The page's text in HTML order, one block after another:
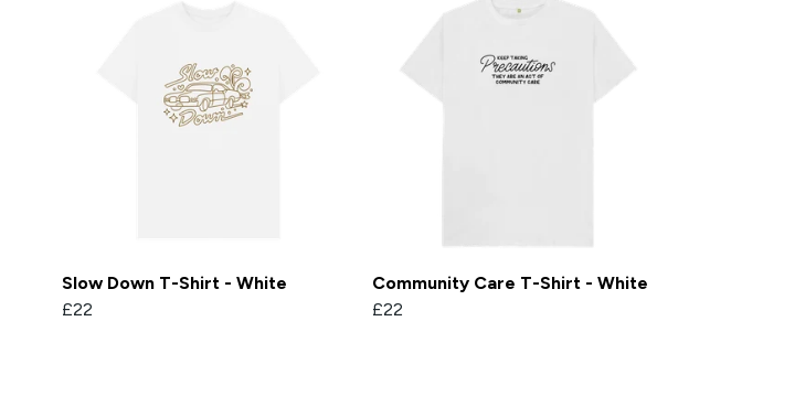
Slow Down T-Shirt - White
£22
Community Care T-Shirt - White
£22